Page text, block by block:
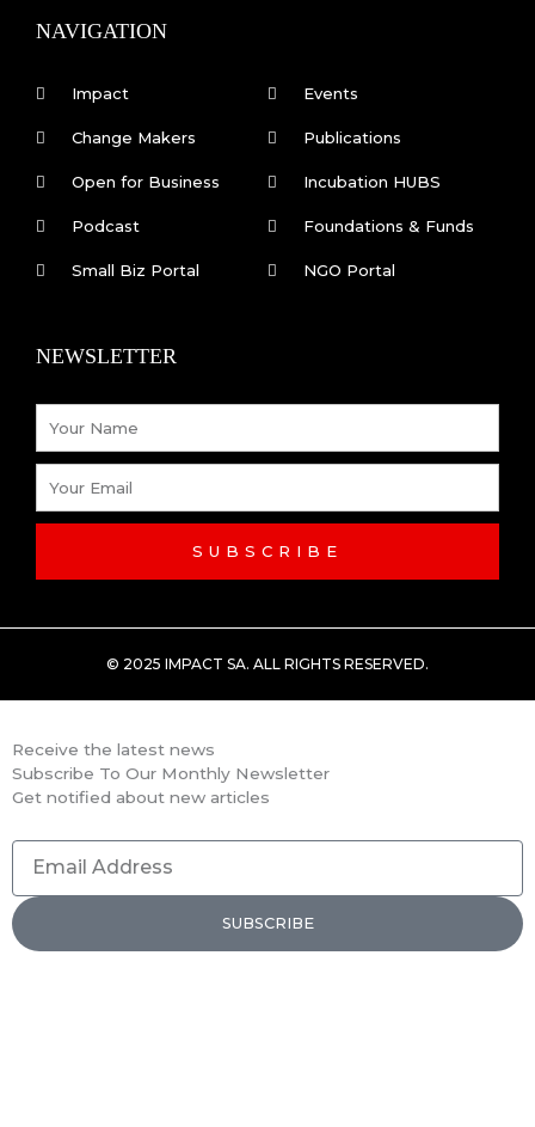
c
e
b
o
o
k
-
f
n
e
d
i
n
NAVIGATION
Impact
Change Makers
Open for Business
Podcast
Small Biz Portal
Events
Publications
Incubation HUBS
Foundations & Funds
NGO Portal
NEWSLETTER
SUBSCRIBE
© 2025 IMPACT SA. ALL RIGHTS RESERVED​.
Receive the latest news
Subscribe To Our Monthly Newsletter
Get notified about new articles
Address
SUBSCRIBE